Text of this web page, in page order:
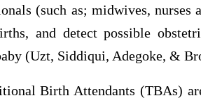
(such as; midwives, nurses
and detect possible
(Uzt, Siddiqui, Adegoke, &
Birth Attendants (TBAs)